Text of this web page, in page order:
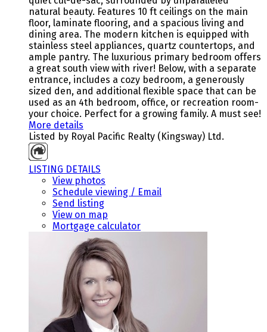
natural beauty. Features 10 ft ceilings on the main
floor, laminate flooring, and a spacious living and
dining area. The modern kitchen is equipped with
stainless steel appliances, quartz countertops, and
ample pantry. The luxurious primary bedroom offers
a great south view with river! Below, with a separate
entrance, includes a cozy bedroom, a generously
sized den, and additional flexible space that can be
used as an 4th bedroom, office, or recreation room-
your choice. Perfect for a growing family. A must see!
More details
Listed by Royal Pacific Realty (Kingsway) Ltd.
LISTING DETAILS
View photos
Schedule viewing / Email
Send listing
View on map
Mortgage calculator